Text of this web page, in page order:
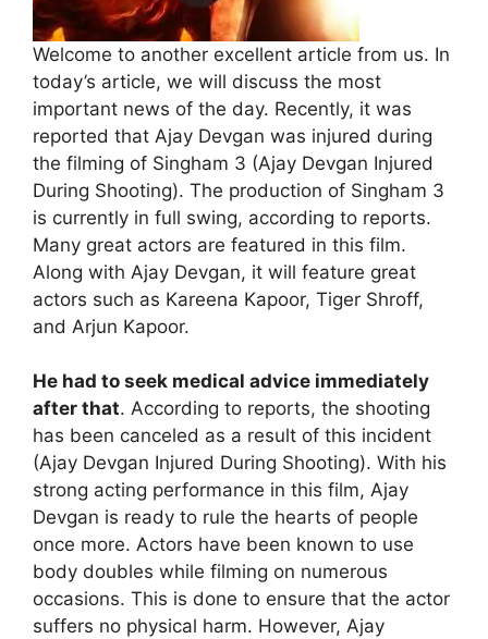
Welcome to another excellent article from us. In
today’s article, we will discuss the most
important news of the day. Recently, it was
reported that Ajay Devgan was injured during
the filming of Singham 3 (Ajay Devgan Injured
During Shooting). The production of Singham 3
is currently in full swing, according to reports.
Many great actors are featured in this film.
Along with Ajay Devgan, it will feature great
actors such as Kareena Kapoor, Tiger Shroff,
and Arjun Kapoor.
He had to seek medical advice immediately
after that. According to reports, the shooting
has been canceled as a result of this incident
(Ajay Devgan Injured During Shooting). With his
strong acting performance in this film, Ajay
Devgan is ready to rule the hearts of people
once more. Actors have been known to use
body doubles while filming on numerous
occasions. This is done to ensure that the actor
suffers no physical harm. However, Ajay